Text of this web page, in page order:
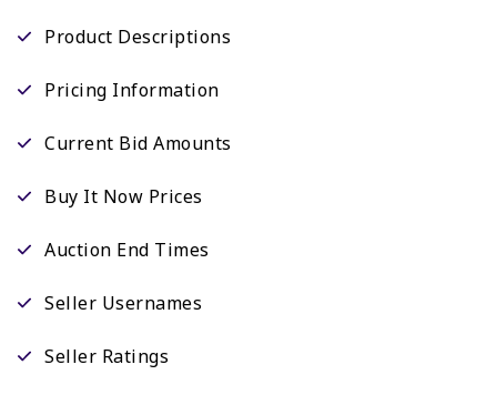
Product Descriptions
Pricing Information
Current Bid Amounts
Buy It Now Prices
Auction End Times
Seller Usernames
Seller Ratings